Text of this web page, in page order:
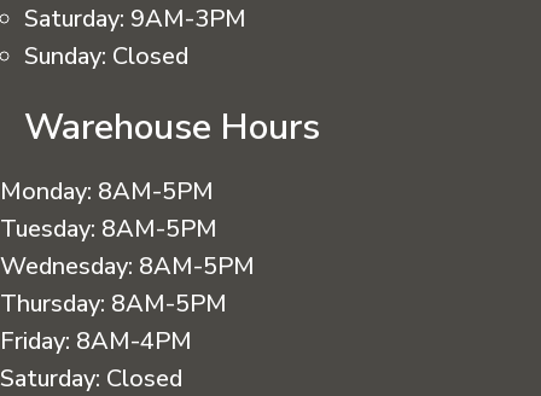
Saturday: 9AM-3PM
Sunday: Closed
Warehouse Hours
Monday: 8AM-5PM
Tuesday: 8AM-5PM
Wednesday: 8AM-5PM
Thursday: 8AM-5PM
Friday: 8AM-4PM
Saturday: Closed